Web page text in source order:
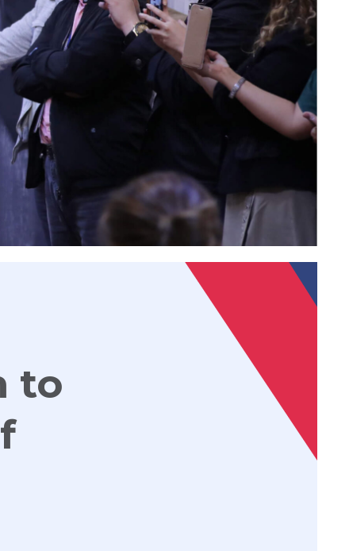
to